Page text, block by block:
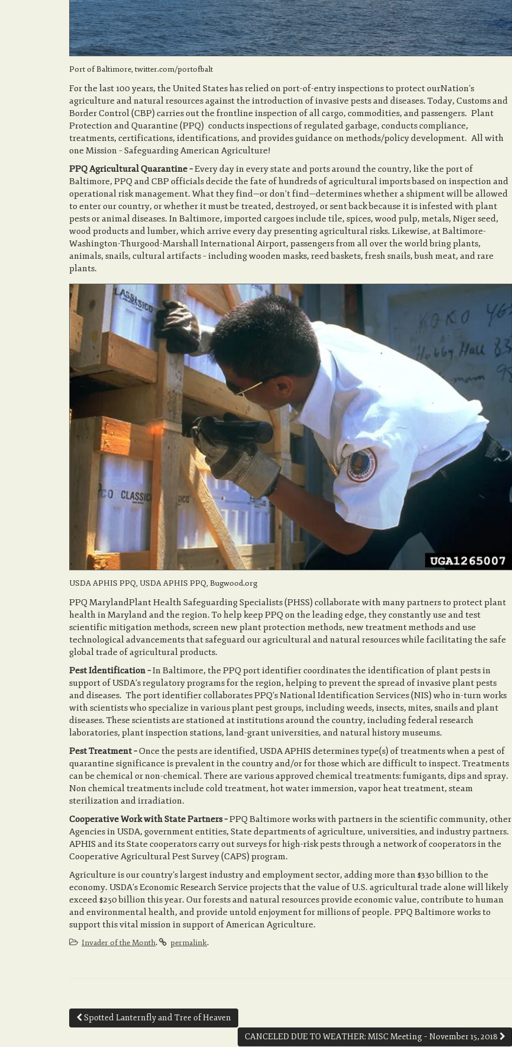
Port of Baltimore, twitter.com/portofbalt
For the last 100 years, the United States has relied on port-of-entry inspections to protect ourNation’s
agriculture and natural resources against the introduction of invasive pests and diseases. Today, Customs and
Border Control (CBP) carries out the frontline inspection of all cargo, commodities, and passengers. Plant
Protection and Quarantine (PPQ) conducts inspections of regulated garbage, conducts compliance,
treatments, certifications, identifications, and provides guidance on methods/policy development. All with
one Mission – Safeguarding American Agriculture!
PPQ Agricultural Quarantine –Every day in every state and ports around the country, like the port of
Baltimore, PPQ and CBP officials decide the fate of hundreds of agricultural imports based on inspection and
operational risk management. What they find—or don’t find—determines whether a shipment will be allowed
to enter our country, or whether it must be treated, destroyed, or sent back because it is infested with plant
pests or animal diseases. In Baltimore, imported cargoes include tile, spices, wood pulp, metals, Niger seed,
wood products and lumber, which arrive every day presenting agricultural risks. Likewise, at Baltimore-
Washington-Thurgood-Marshall International Airport, passengers from all over the world bring plants,
animals, snails, cultural artifacts – including wooden masks, reed baskets, fresh snails, bush meat, and rare
plants.
USDA APHIS PPQ, USDA APHIS PPQ, Bugwood.org
PPQ MarylandPlant Health Safeguarding Specialists (PHSS) collaborate with many partners to protect plant
health in Maryland and the region. To help keep PPQ on the leading edge, they constantly use and test
scientific mitigation methods, screen new plant protection methods, new treatment methods and use
technological advancements that safeguard our agricultural and natural resources while facilitating the safe
global trade of agricultural products.
Pest Identification –In Baltimore, the PPQ port identifier coordinates the identification of plant pests in
support of USDA’s regulatory programs for the region, helping to prevent the spread of invasive plant pests
and diseases. The port identifier collaborates PPQ’s National Identification Services (NIS) who in-turn works
with scientists who specialize in various plant pest groups, including weeds, insects, mites, snails and plant
diseases. These scientists are stationed at institutions around the country, including federal research
laboratories, plant inspection stations, land-grant universities, and natural history museums.
Pest Treatment –Once the pests are identified, USDA APHIS determines type(s) of treatments when a pest of
quarantine significance is prevalent in the country and/or for those which are difficult to inspect. Treatments
can be chemical or non-chemical. There are various approved chemical treatments: fumigants, dips and spray.
Non chemical treatments include cold treatment, hot water immersion, vapor heat treatment, steam
sterilization and irradiation.
Cooperative Work with State Partners –PPQ Baltimore works with partners in the scientific community, other
Agencies in USDA, government entities, State departments of agriculture, universities, and industry partners.
APHIS and its State cooperators carry out surveys for high-risk pests through a network of cooperators in the
Cooperative Agricultural Pest Survey (CAPS) program.
Agriculture is our country’s largest industry and employment sector, adding more than $330 billion to the
economy. USDA’s Economic Research Service projects that the value of U.S. agricultural trade alone will likely
exceed $250 billion this year. Our forests and natural resources provide economic value, contribute to human
and environmental health, and provide untold enjoyment for millions of people. PPQ Baltimore works to
support this vital mission in support of American Agriculture.
Invader of the Month. permalink.
Post
navigation
Spotted Lanternfly and Tree of Heaven
CANCELED DUE TO WEATHER: MISC Meeting – November 15, 2018